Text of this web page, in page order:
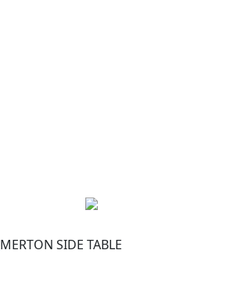
MERTON SIDE TABLE